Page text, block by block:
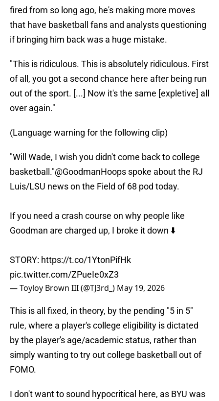
fired from so long ago, he's making more moves
that have basketball fans and analysts questioning
if bringing him back was a huge mistake.
"This is ridiculous. This is absolutely ridiculous. First
of all, you got a second chance here after being run
out of the sport. [...] Now it's the same [expletive] all
over again."
(Language warning for the following clip)
"Will Wade, I wish you didn't come back to college
basketball."@GoodmanHoops spoke about the RJ
Luis/LSU news on the Field of 68 pod today.
If you need a crash course on why people like
Goodman are charged up, I broke it down ⬇️
STORY: https://t.co/1YtonPifHk
pic.twitter.com/ZPueIe0xZ3
— Toyloy Brown III (@TJ3rd_) May 19, 2026
This is all fixed, in theory, by the pending "5 in 5"
rule, where a player's college eligibility is dictated
by the player's age/academic status, rather than
simply wanting to try out college basketball out of
FOMO.
I don't want to sound hypocritical here, as BYU was